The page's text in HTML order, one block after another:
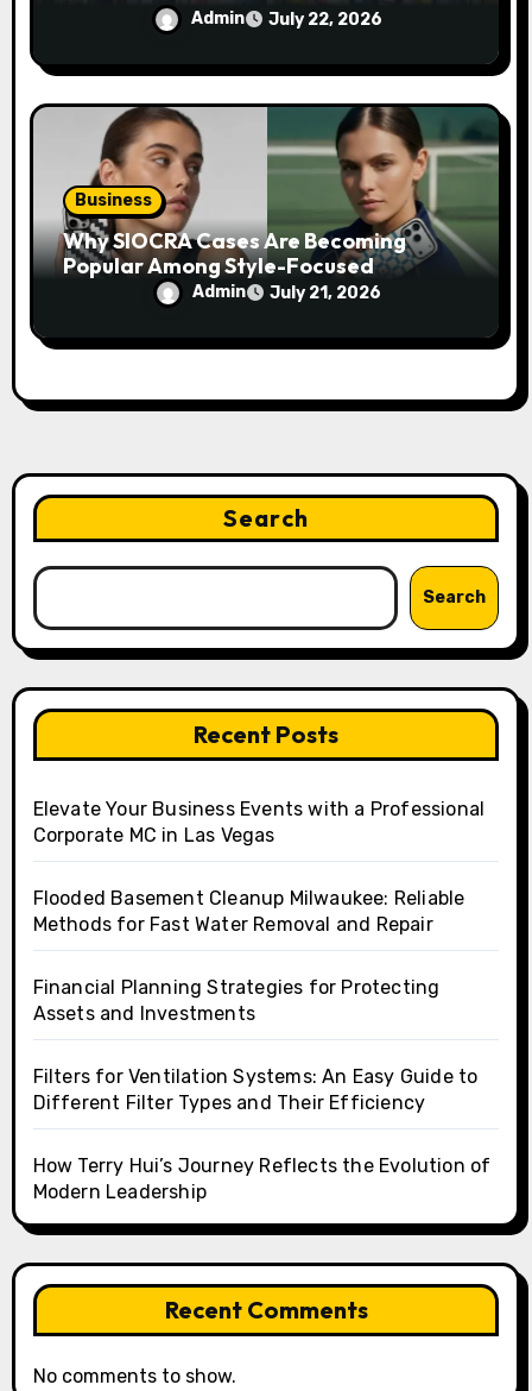
Admin July 22, 2026
Business
Why SIOCRA Cases Are Becoming
Popular Among Style-Focused
Smartphone Users
Admin July 21, 2026
Search
Search
Recent Posts
Elevate Your Business Events with a Professional
Corporate MC in Las Vegas
Flooded Basement Cleanup Milwaukee: Reliable
Methods for Fast Water Removal and Repair
Financial Planning Strategies for Protecting
Assets and Investments
Filters for Ventilation Systems: An Easy Guide to
Different Filter Types and Their Efficiency
How Terry Hui’s Journey Reflects the Evolution of
Modern Leadership
Recent Comments
No comments to show.